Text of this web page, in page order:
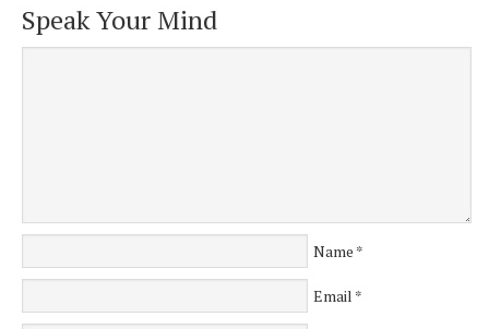
Speak Your Mind
Name *
Email *